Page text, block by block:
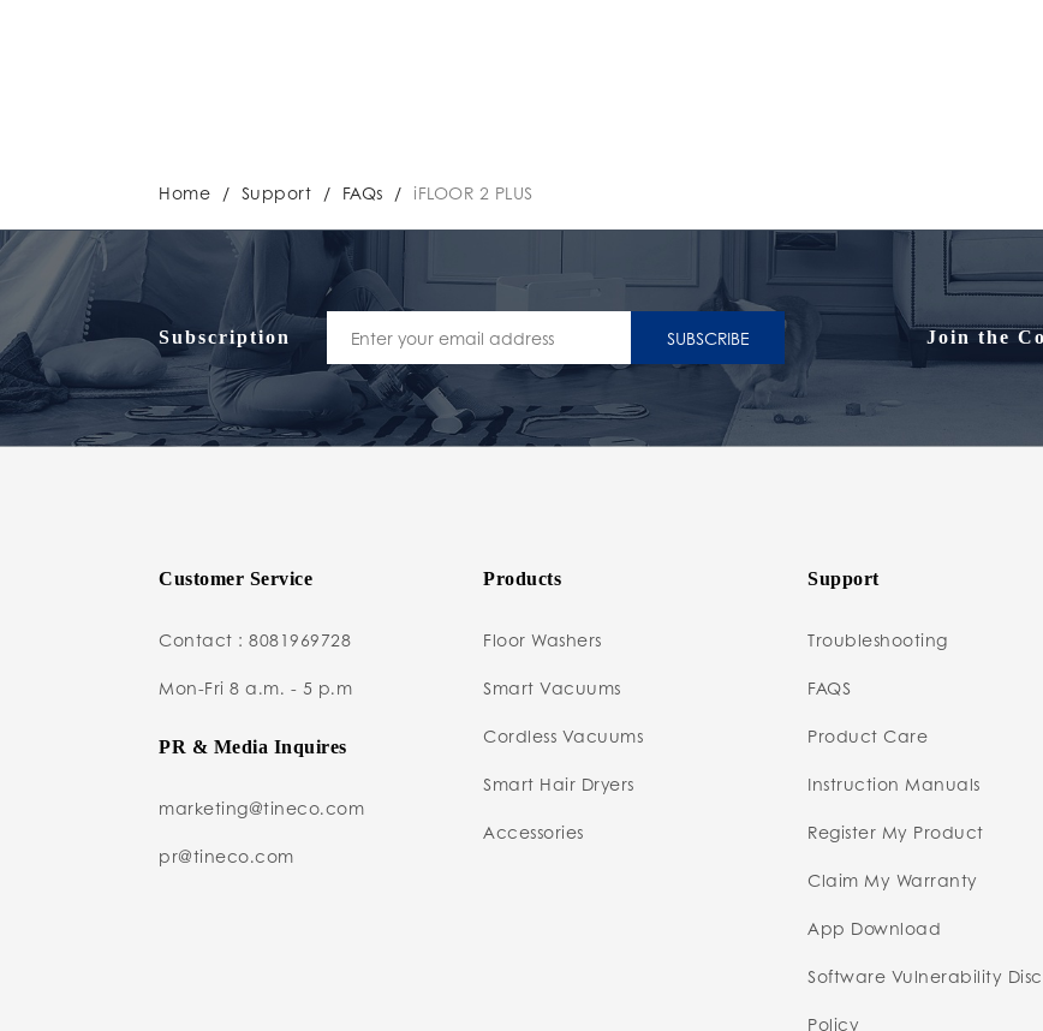
Home / Support / FAQs / iFLOOR 2 PLUS
Subscription SUBSCRIBE Join the
Customer Service
Contact : 8081969728
Mon-Fri 8 a.m. - 5 p.m
PR & Media Inquires
marketing@tineco.com
pr@tineco.com
Products
Floor Washers
Smart Vacuums
Cordless Vacuums
Smart Hair Dryers
Accessories
Support
Troubleshooting
FAQS
Product Care
Instruction Manuals
Register My Product
Claim My Warranty
App Download
Software Vulnerability
Policy